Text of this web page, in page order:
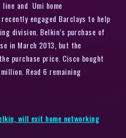
and Umi home
engaged Barclays to help
division. Belkin’s purchase of
in March 2013, but the
purchase price. Cisco bought
Read 6 remaining
will exit home networking